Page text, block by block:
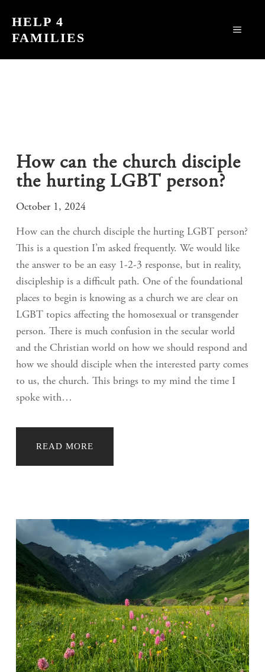
content
HELP 4
FAMILIES
How can the church disciple
the hurting LGBT person?
October 1, 2024
How can the church disciple the hurting LGBT person?
This is a question I’m asked frequently. We would like
the answer to be an easy 1-2-3 response, but in reality,
discipleship is a difficult path. One of the foundational
places to begin is knowing as a church we are clear on
LGBT topics affecting the homosexual or transgender
person. There is much confusion in the secular world
and the Christian world on how we should respond and
how we should disciple when the interested party comes
to us, the church. This brings to my mind the time I
spoke with…
READ MORE